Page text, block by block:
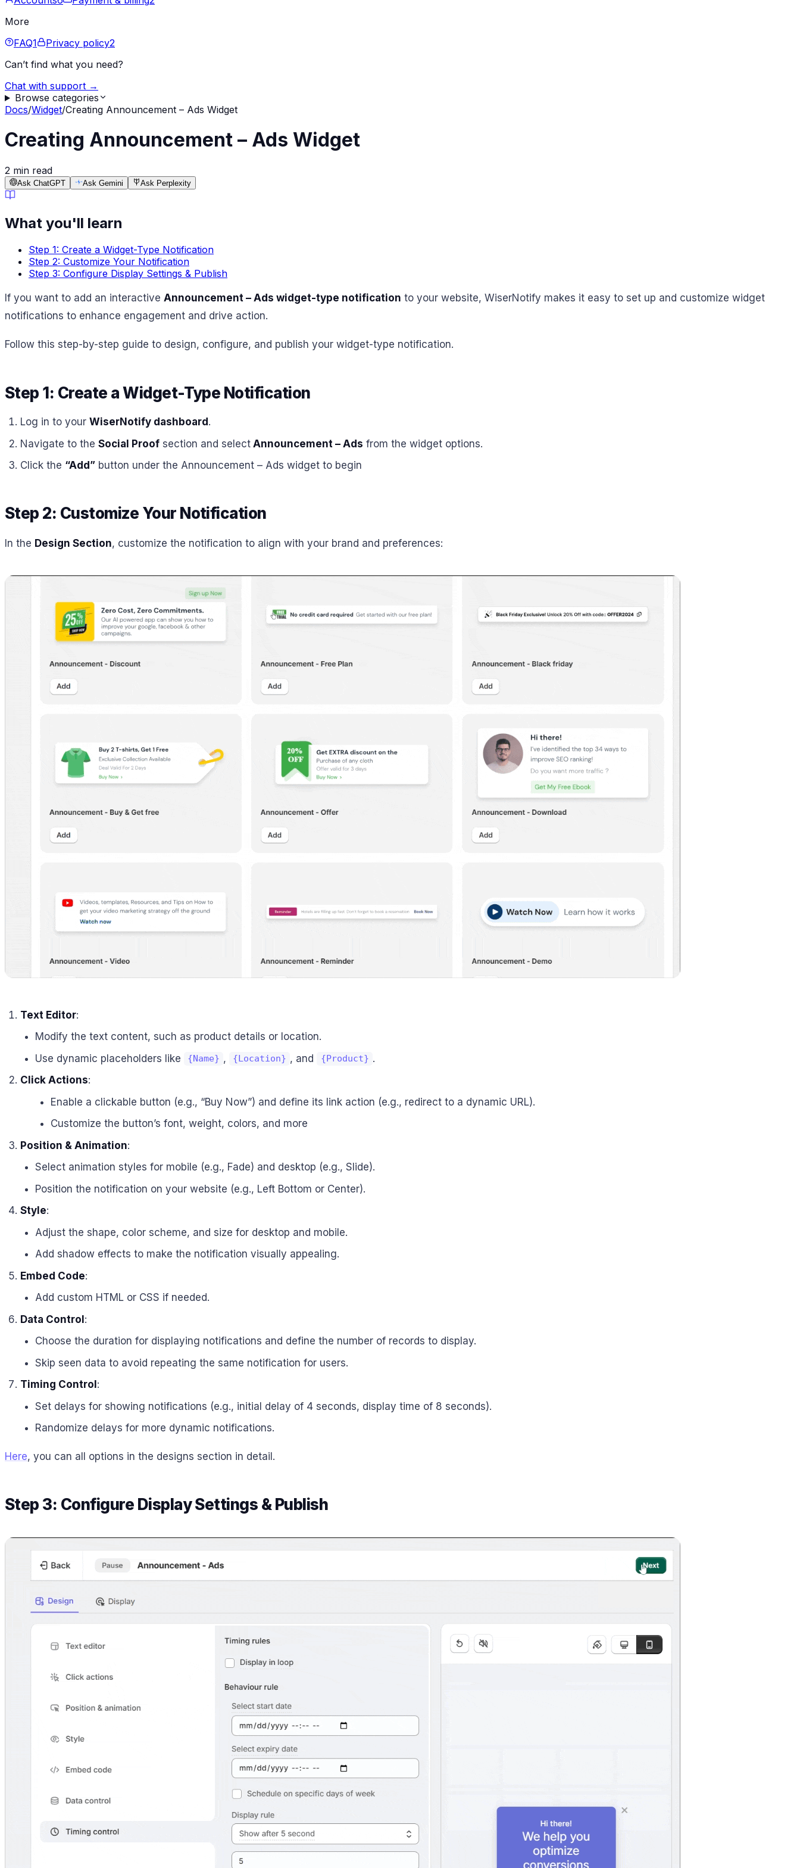
More
FAQ1 Privacy policy2
Can’t find what you need?
Chat with support →
Browse categories
Docs/Widget/Creating Announcement – Ads Widget
Creating Announcement – Ads Widget
2 min read
Ask ChatGPT Ask Gemini Ask Perplexity
What you'll learn
Step 1: Create a Widget-Type Notification
Step 2: Customize Your Notification
Step 3: Configure Display Settings & Publish
If you want to add an interactive Announcement – Ads widget-type notification to your website, WiserNotify makes it easy to set up and customize widget
notifications to enhance engagement and drive action.
Follow this step-by-step guide to design, configure, and publish your widget-type notification.
Step 1: Create a Widget-Type Notification
Log in to your WiserNotify dashboard .
Navigate to the Social Proofsection and selectAnnouncement – Ads from the widget options.
Click the “Add”button under the Announcement – Ads widget to begin
Step 2: Customize Your Notification
In the Design Section, customize the notification to align with your brand and preferences:
Text Editor:
Modify the text content, such as product details or location.
Use dynamic placeholders like
{Name} , {Location} , and {Product} .
Click Actions:
Enable a clickable button (e.g., “Buy Now”) and define its link action (e.g., redirect to a dynamic URL).
Customize the button’s font, weight, colors, and more
Position & Animation:
Select animation styles for mobile (e.g., Fade) and desktop (e.g., Slide).
Position the notification on your website (e.g., Left Bottom or Center).
Style:
Adjust the shape, color scheme, and size for desktop and mobile.
Add shadow effects to make the notification visually appealing.
Embed Code:
Add custom HTML or CSS if needed.
Data Control:
Choose the duration for displaying notifications and define the number of records to display.
Skip seen data to avoid repeating the same notification for users.
Timing Control :
Set delays for showing notifications (e.g., initial delay of 4 seconds, display time of 8 seconds).
Randomize delays for more dynamic notifications.
Here, you can all options in the designs section in detail.
Step 3: Configure Display Settings & Publish